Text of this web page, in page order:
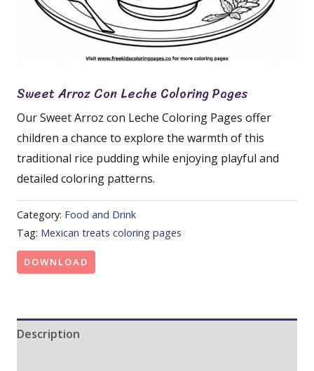
Sweet Arroz Con Leche Coloring Pages
Our Sweet Arroz con Leche Coloring Pages offer
children a chance to explore the warmth of this
traditional rice pudding while enjoying playful and
detailed coloring patterns.
Category: Food and Drink
Tag: Mexican treats coloring pages
DOWNLOAD
Description